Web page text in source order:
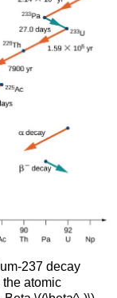
237 decay
atomic